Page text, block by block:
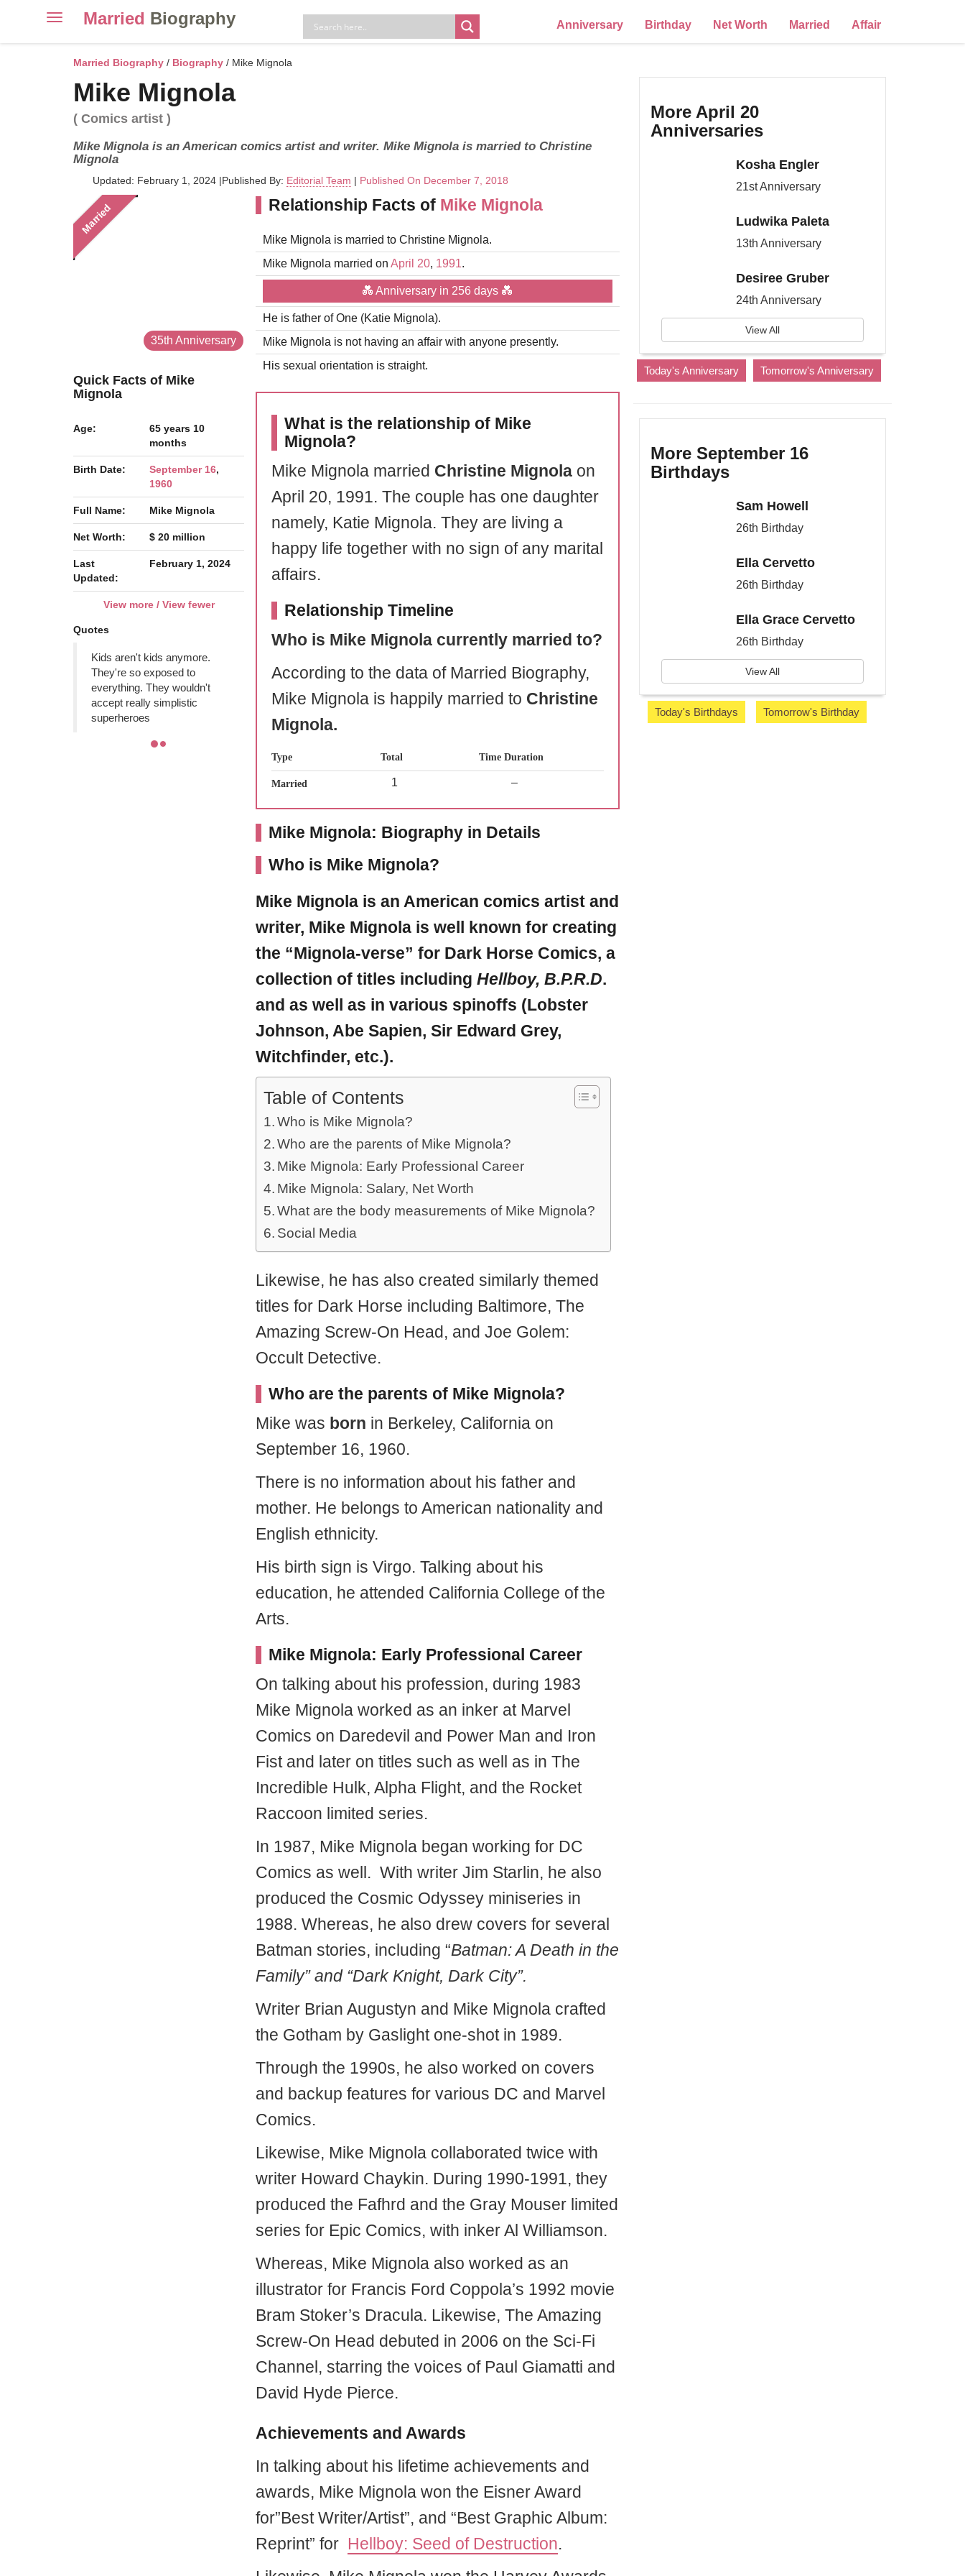
ToggleMarried Biography Anniversary Birthday Net Worth Married Affair
Married Biography / Biography / Mike Mignola
Mike Mignola
( Comics artist )
Mike Mignola is an American comics artist and writer. Mike Mignola is married to Christine
Mignola
Updated: February 1, 2024 |Published By: Editorial Team | Published On December 7, 2018
Married
35th Anniversary
Quick Facts of Mike
Mignola
Age:
65 years 10
months
Birth Date: September 16,
1960
Full Name: Mike Mignola
Net Worth: $ 20 million
Last
Updated:
February 1, 2024
View more / View fewer
Quotes
Kids aren't kids anymore.
They're so exposed to
everything. They wouldn't
accept really simplistic
superheroes
Relationship Facts of Mike Mignola
Mike Mignola is married to Christine Mignola.
Mike Mignola married on April 20, 1991.
💑 Anniversary in 256 days 💑
He is father of One (Katie Mignola).
Mike Mignola is not having an affair with anyone presently.
His sexual orientation is straight.
What is the relationship of Mike
Mignola?
Mike Mignola married Christine Mignolaon
April 20, 1991. The couple has one daughter
namely, Katie Mignola. They are living a
happy life together with no sign of any marital
affairs.
Relationship Timeline
Who is Mike Mignola currently married to?
According to the data of Married Biography,
Mike Mignola is happily married to Christine
Mignola.
Type Total Time Duration
Married 1 –
Mike Mignola: Biography in Details
Who is Mike Mignola?
Mike Mignolais an American comics artist and
writer, Mike Mignola is well known for creating
the “Mignola-verse” for Dark Horse Comics, a
collection of titles including Hellboy, B.P.R.D.
and as well as in various spinoffs (Lobster
Johnson, Abe Sapien, Sir Edward Grey,
Witchfinder, etc.).
Table of Contents
Who is Mike Mignola?
Who are the parents of Mike Mignola?
Mike Mignola: Early Professional Career
Mike Mignola: Salary, Net Worth
What are the body measurements of Mike Mignola?
Social Media
Likewise, he has also created similarly themed
titles for Dark Horse including Baltimore, The
Amazing Screw-On Head, and Joe Golem:
Occult Detective.
Who are the parents of Mike Mignola?
Mike was born in Berkeley, California on
September 16, 1960.
There is no information about his father and
mother. He belongs to American nationality and
English ethnicity.
His birth sign is Virgo. Talking about his
education, he attended California College of the
Arts.
Mike Mignola: Early Professional Career
On talking about his profession, during 1983
Mike Mignola worked as an inker at Marvel
Comics on Daredevil and Power Man and Iron
Fist and later on titles such as well as in The
Incredible Hulk, Alpha Flight, and the Rocket
Raccoon limited series.
In 1987, Mike Mignola began working for DC
Comics as well. With writer Jim Starlin, he also
produced the Cosmic Odyssey miniseries in
1988. Whereas, he also drew covers for several
Batman stories, including “Batman: A Death in the
Family” and “Dark Knight, Dark City”.
Writer Brian Augustyn and Mike Mignola crafted
the Gotham by Gaslight one-shot in 1989.
Through the 1990s, he also worked on covers
and backup features for various DC and Marvel
Comics.
Likewise, Mike Mignola collaborated twice with
writer Howard Chaykin. During 1990-1991, they
produced the Fafhrd and the Gray Mouser limited
series for Epic Comics, with inker Al Williamson.
Whereas, Mike Mignola also worked as an
illustrator for Francis Ford Coppola’s 1992 movie
Bram Stoker’s Dracula. Likewise, The Amazing
Screw-On Head debuted in 2006 on the Sci-Fi
Channel, starring the voices of Paul Giamatti and
David Hyde Pierce.
Achievements and Awards
In talking about his lifetime achievements and
awards, Mike Mignola won the Eisner Award
for”Best Writer/Artist”, and “Best Graphic Album:
Reprint” for Hellboy: Seed of Destruction.
More April 20
Anniversaries
Kosha Engler
21st Anniversary
Ludwika Paleta
13th Anniversary
Desiree Gruber
24th Anniversary
View All
Today's Anniversary Tomorrow's Anniversary
More September 16
Birthdays
Sam Howell
26th Birthday
Ella Cervetto
26th Birthday
Ella Grace Cervetto
26th Birthday
View All
Today's Birthdays Tomorrow's Birthday